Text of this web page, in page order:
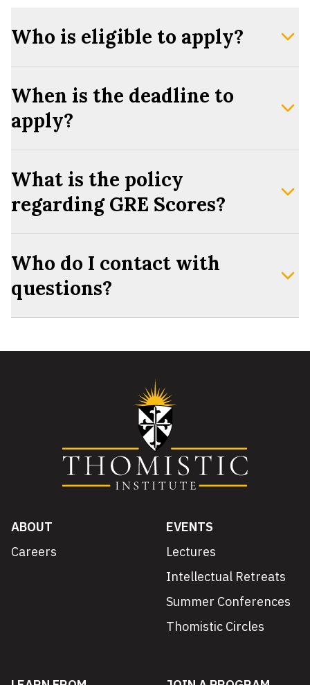
Who is eligible to apply?
When is the deadline to
apply?
What is the policy
regarding GRE Scores?
Who do I contact with
questions?
ABOUT
Careers
EVENTS
Lectures
Intellectual Retreats
Summer Conferences
Thomistic Circles